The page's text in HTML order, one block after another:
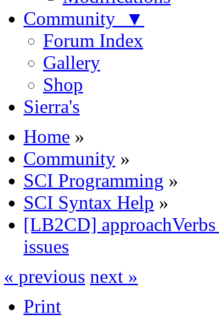
Community ▼
Forum Index
Gallery
Shop
Sierra's
Home »
Community »
SCI Programming »
SCI Syntax Help »
[LB2CD]
issues
« previous next »
Print